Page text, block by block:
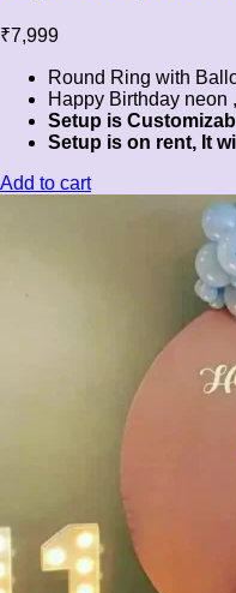
₹7,999
Round Ring with
Happy Birthday neon
Setup is
Setup is on rent, It
Add to cart